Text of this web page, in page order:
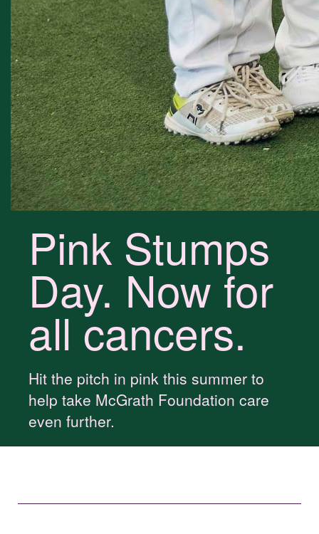
Pink Stumps
Day. Now for
all cancers.
Hit the pitch in pink this summer to
help take McGrath Foundation care
even further.